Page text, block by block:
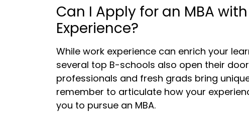
Can I Apply for an MBA
Experience?
While work experience can enrich your
several top B-schools also open their
professionals and fresh grads bring
remember to articulate how your
you to pursue an MBA.